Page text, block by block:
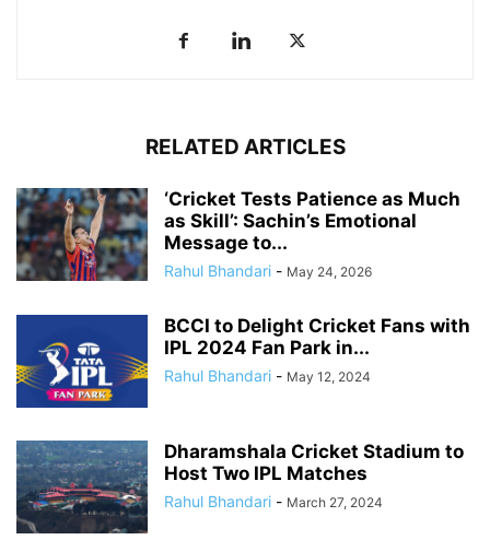
RELATED ARTICLES
‘Cricket Tests Patience as Much
as Skill’: Sachin’s Emotional
Message to...
Rahul Bhandari - May 24, 2026
BCCI to Delight Cricket Fans with
IPL 2024 Fan Park in...
Rahul Bhandari - May 12, 2024
Dharamshala Cricket Stadium to
Host Two IPL Matches
Rahul Bhandari - March 27, 2024